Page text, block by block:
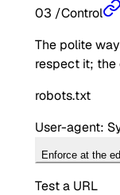
03 /Control
The polite
respect it; the
robots.txt
User-agent:
Enforce at the
Test a URL